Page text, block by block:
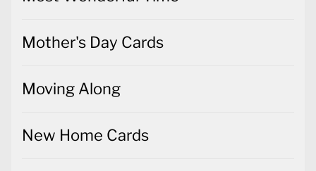
Mother's Day Cards
Moving Along
New Home Cards